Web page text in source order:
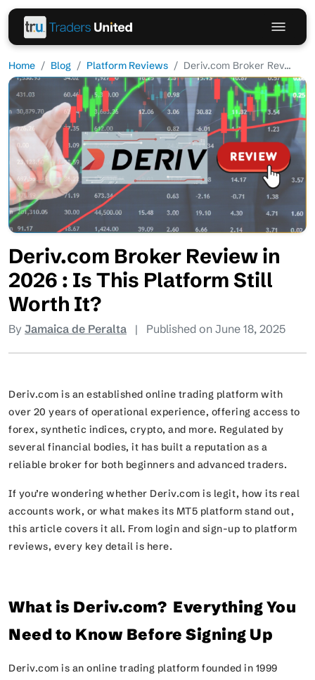
Home Blog Platform Reviews Deriv.com Broker Rev...
Deriv.com Broker Review in
2026 : Is This Platform Still
Worth It?
By Jamaica de Peralta | Published on June 18, 2025
Deriv.com is an established online trading platform with
over 20 years of operational experience, offering access to
forex, synthetic indices, crypto, and more. Regulated by
several financial bodies, it has built a reputation as a
reliable broker for both beginners and advanced traders.
If you’re wondering whether Deriv.com is legit, how its real
accounts work, or what makes its MT5 platform stand out,
this article covers it all. From login and sign-up to platform
reviews, every key detail is here.
What is Deriv.com? Everything You
Need to Know Before Signing Up
Deriv.com is an online trading platform founded in 1999